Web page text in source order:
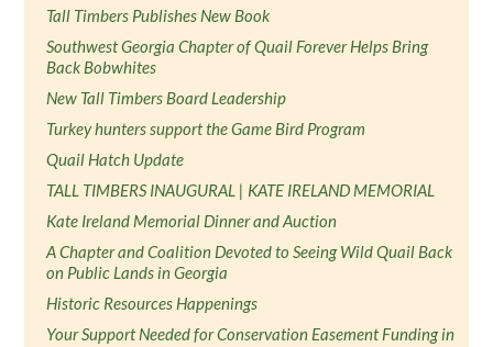
Tall Timbers Publishes New Book
Southwest Georgia Chapter of Quail Forever Helps Bring
Back Bobwhites
New Tall Timbers Board Leadership
Turkey hunters support the Game Bird Program
Quail Hatch Update
TALL TIMBERS INAUGURAL | KATE IRELAND MEMORIAL
Kate Ireland Memorial Dinner and Auction
A Chapter and Coalition Devoted to Seeing Wild Quail Back
on Public Lands in Georgia
Historic Resources Happenings
Your Support Needed for Conservation Easement Funding in